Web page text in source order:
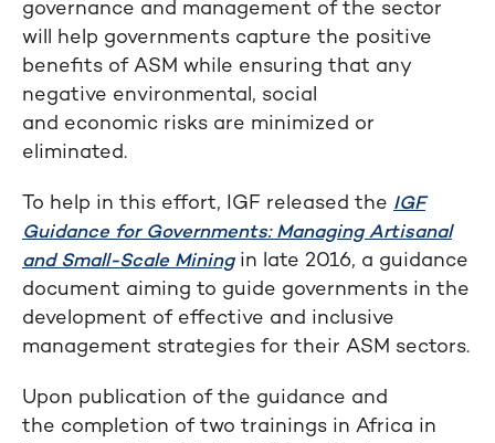
governance and management of the sector
will help governments capture the positive
benefits of ASM while ensuring that any
negative environmental, social
and economic risks are minimized or
eliminated.
To help in this effort, IGF released the IGF
Guidance for Governments: Managing Artisanal
and Small-Scale Miningin late 2016, a guidance
document aiming to guide governments in the
development of effective and inclusive
management strategies for their ASM sectors.
Upon publication of the guidance and
the completion of two trainings in Africa in